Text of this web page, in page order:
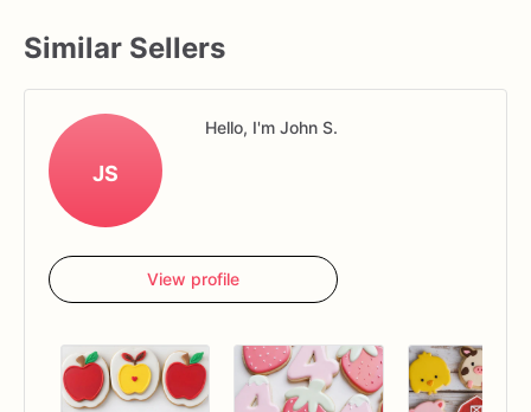
Similar Sellers
JS
Hello, I'm John S.
View profile